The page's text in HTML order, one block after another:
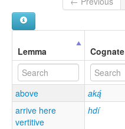
Words
Lemma Cognate
above aką́
arrive here
vertitive
hdí